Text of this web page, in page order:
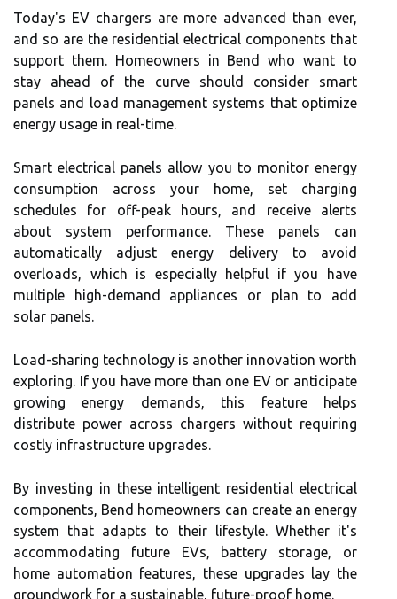
Today's EV chargers are more advanced than ever,
and so are the residential electrical components that
support them. Homeowners in Bend who want to
stay ahead of the curve should consider smart
panels and load management systems that optimize
energy usage in real-time.
Smart electrical panels allow you to monitor energy
consumption across your home, set charging
schedules for off-peak hours, and receive alerts
about system performance. These panels can
automatically adjust energy delivery to avoid
overloads, which is especially helpful if you have
multiple high-demand appliances or plan to add
solar panels.
Load-sharing technology is another innovation worth
exploring. If you have more than one EV or anticipate
growing energy demands, this feature helps
distribute power across chargers without requiring
costly infrastructure upgrades.
By investing in these intelligent residential electrical
components, Bend homeowners can create an energy
system that adapts to their lifestyle. Whether it's
accommodating future EVs, battery storage, or
home automation features, these upgrades lay the
groundwork for a sustainable, future-proof home.